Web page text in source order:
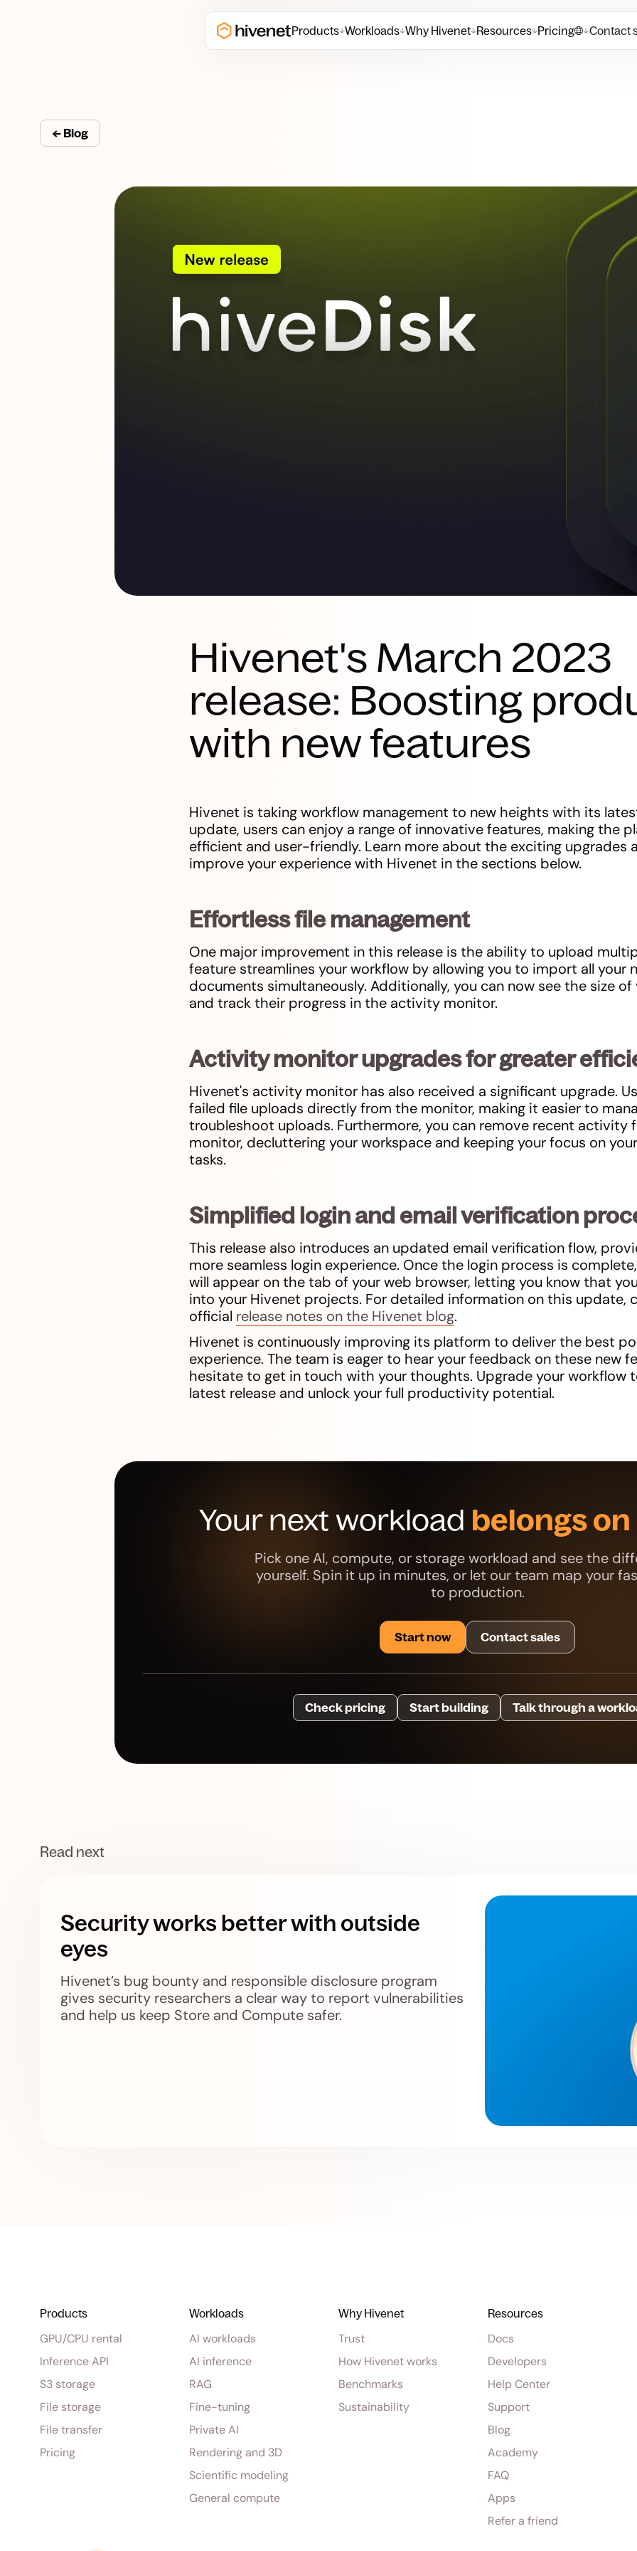
Products↓Workloads↓Why Hivenet↓Resources↓Pricing ↓Contact
← Blog
Hivenet's March 2023
release: Boosting
with new features
Hivenet is taking workflow management to new heights with its
update, users can enjoy a range of innovative features, making the
efficient and user-friendly. Learn more about the exciting upgrades
improve your experience with Hivenet in the sections below.
Effortless file management
One major improvement in this release is the ability to upload
feature streamlines your workflow by allowing you to import all your
documents simultaneously. Additionally, you can now see the size
and track their progress in the activity monitor.
Activity monitor upgrades for greater
Hivenet's activity monitor has also received a significant upgrade.
failed file uploads directly from the monitor, making it easier to
troubleshoot uploads. Furthermore, you can remove recent activity
monitor, decluttering your workspace and keeping your focus on
tasks.
Simplified login and email verification
This release also introduces an updated email verification flow,
more seamless login experience. Once the login process is
will appear on the tab of your web browser, letting you know that
into your Hivenet projects. For detailed information on this update,
official release notes on the Hivenet blog.
Hivenet is continuously improving its platform to deliver the best
experience. The team is eager to hear your feedback on these new
hesitate to get in touch with your thoughts. Upgrade your workflow
latest release and unlock your full productivity potential.
Your next workload belongs
Pick one AI, compute, or storage workload and see the
yourself. Spin it up in minutes, or let our team map your
to production.
Start now Contact sales
Check pricing Start building Talk through a
Read next
Security works better with outside
eyes
Hivenet’s bug bounty and responsible disclosure program
gives security researchers a clear way to report vulnerabilities
and help us keep Store and Compute safer.
Products
GPU/CPU rental
Inference API
S3 storage
File storage
File transfer
Pricing
Workloads
AI workloads
AI inference
RAG
Fine-tuning
Private AI
Rendering and 3D
Scientific modeling
General compute
Why Hivenet
Trust
How Hivenet works
Benchmarks
Sustainability
Resources
Docs
Developers
Help Center
Support
Blog
Academy
FAQ
Apps
Refer a friend